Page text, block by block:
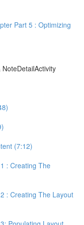
Part 5 : Optimizing
(7:12)
: Creating The
: Creating The Layout